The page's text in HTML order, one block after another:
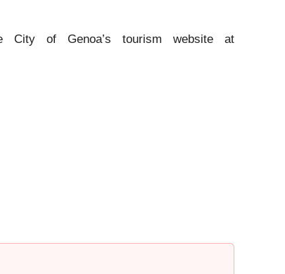
of Genoa’s tourism website at